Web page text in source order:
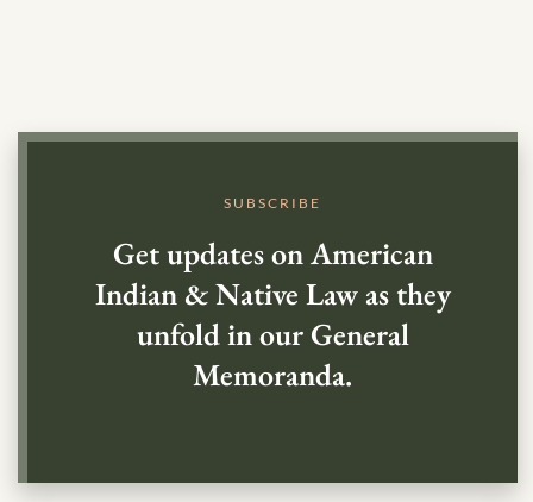
SUBSCRIBE
Get updates on American
Indian & Native Law as they
unfold in our General
Memoranda.